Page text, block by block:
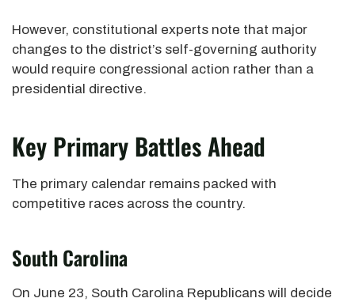
However, constitutional experts note that major
changes to the district’s self-governing authority
would require congressional action rather than a
presidential directive.
Key Primary Battles Ahead
The primary calendar remains packed with
competitive races across the country.
South Carolina
On June 23, South Carolina Republicans will decide